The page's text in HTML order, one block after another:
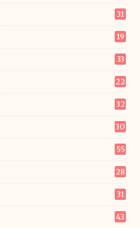
31
19
33
22
32
30
55
28
31
43